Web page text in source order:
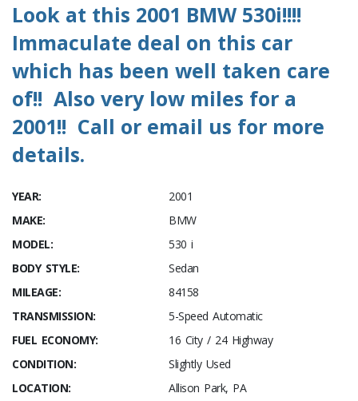
Look at this 2001 BMW 530i!!!!
Immaculate deal on this car
which has been well taken care
of!! Also very low miles for a
2001!! Call or email us for more
details.
YEAR:
2001
MAKE:
BMW
MODEL:
530 i
BODY STYLE:
Sedan
MILEAGE:
84158
TRANSMISSION:
5-Speed Automatic
FUEL ECONOMY:
16 City / 24 Highway
CONDITION:
Slightly Used
LOCATION:
Allison Park, PA